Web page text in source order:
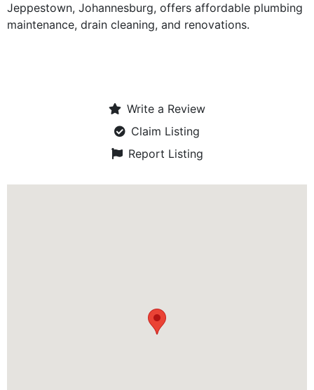
Jeppestown, Johannesburg, offers affordable plumbing
maintenance, drain cleaning, and renovations.
Write a Review
Claim Listing
Report Listing